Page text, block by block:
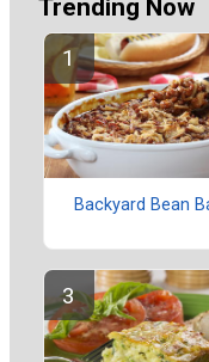
Trending Now
Backyard Bean